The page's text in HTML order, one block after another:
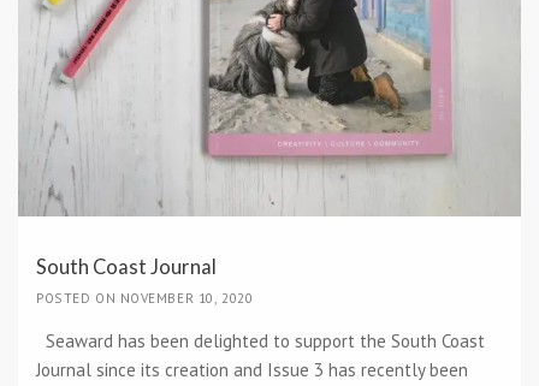
South Coast Journal
POSTED ON NOVEMBER 10, 2020
Seaward has been delighted to support the South Coast
Journal since its creation and Issue 3 has recently been